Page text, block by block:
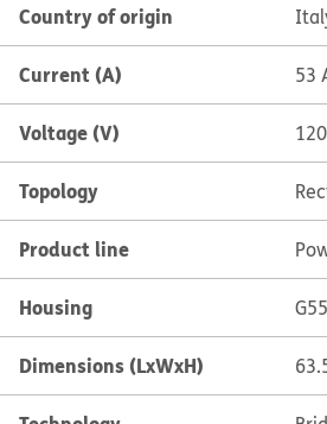
Country of origin
Current (A) 53
Voltage (V)
Topology
Product line
Housing G55
Dimensions (LxWxH)